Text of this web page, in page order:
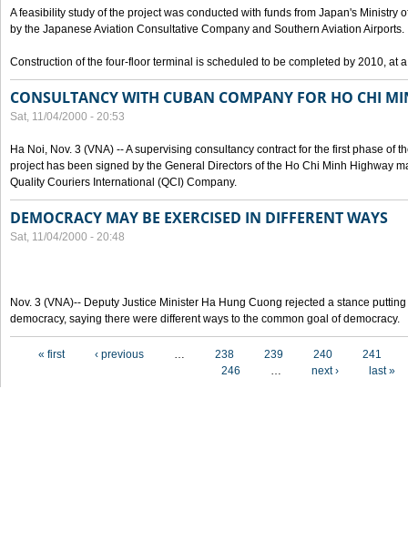
A feasibility study of the project was conducted with funds from Japan's Ministry
by the Japanese Aviation Consultative Company and Southern Aviation Airports.
Construction of the four-floor terminal is scheduled to be completed by 2010, at
CONSULTANCY WITH CUBAN COMPANY FOR HO CHI
Sat, 11/04/2000 - 20:53
Ha Noi, Nov. 3 (VNA) -- A supervising consultancy contract for the first phase of
project has been signed by the General Directors of the Ho Chi Minh Highway
Quality Couriers International (QCI) Company.
DEMOCRACY MAY BE EXERCISED IN DIFFERENT WAYS
Sat, 11/04/2000 - 20:48
Nov. 3 (VNA)-- Deputy Justice Minister Ha Hung Cuong rejected a stance
democracy, saying there were different ways to the common goal of democracy.
« first ‹ previous … 238 239 240
241
246
… next › last »